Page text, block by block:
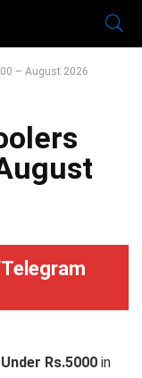
– August 2026
Rs.5000 in